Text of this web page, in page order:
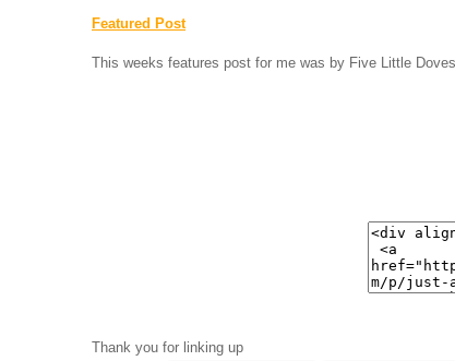
Featured Post
This weeks features post for me was by Five Little
Thank you for linking up